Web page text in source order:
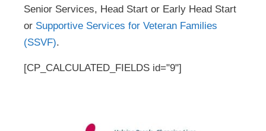
Senior Services, Head Start or Early Head Start
or Supportive Services for Veteran Families
(SSVF).
[CP_CALCULATED_FIELDS id="9"]